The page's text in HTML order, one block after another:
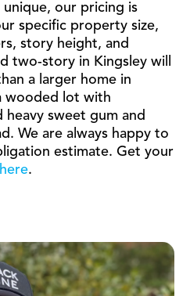
unique, our pricing is
specific property size,
story height, and
two-story in Kingsley will
a larger home in
wooded lot with
sweet gum and
We are always happy to
estimate. Get your
here.